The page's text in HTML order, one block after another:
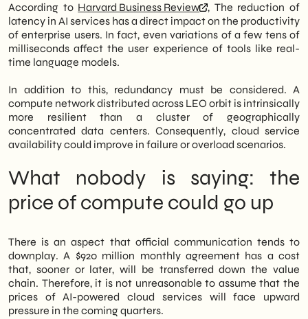
According to Harvard Business Review
, The reduction of
latency in AI services has a direct impact on the productivity
of enterprise users. In fact, even variations of a few tens of
milliseconds affect the user experience of tools like real-
time language models.
In addition to this, redundancy must be considered. A
compute network distributed across LEO orbit is intrinsically
more resilient than a cluster of geographically
concentrated data centers. Consequently, cloud service
availability could improve in failure or overload scenarios.
What nobody is saying: the
price of compute could go up
There is an aspect that official communication tends to
downplay. A $920 million monthly agreement has a cost
that, sooner or later, will be transferred down the value
chain. Therefore, it is not unreasonable to assume that the
prices of AI-powered cloud services will face upward
pressure in the coming quarters.